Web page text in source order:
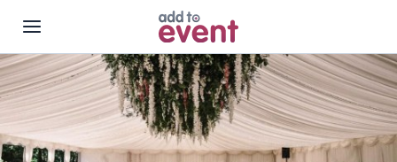
Skip to main content